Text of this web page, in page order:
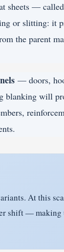
sheets —
or slitting: it
the parent
— doors,
blanking will
At this
shift — making